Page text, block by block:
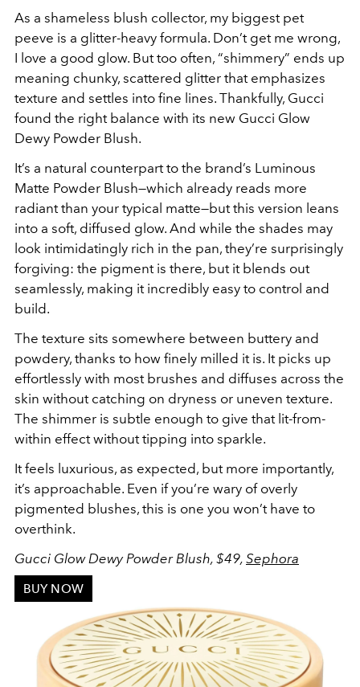
As a shameless blush collector, my biggest pet
peeve is a glitter-heavy formula. Don’t get me wrong,
I love a good glow. But too often, “shimmery” ends up
meaning chunky, scattered glitter that emphasizes
texture and settles into fine lines. Thankfully, Gucci
found the right balance with its new Gucci Glow
Dewy Powder Blush.
It’s a natural counterpart to the brand’s Luminous
Matte Powder Blush—which already reads more
radiant than your typical matte—but this version leans
into a soft, diffused glow. And while the shades may
look intimidatingly rich in the pan, they’re surprisingly
forgiving: the pigment is there, but it blends out
seamlessly, making it incredibly easy to control and
build.
The texture sits somewhere between buttery and
powdery, thanks to how finely milled it is. It picks up
effortlessly with most brushes and diffuses across the
skin without catching on dryness or uneven texture.
The shimmer is subtle enough to give that lit-from-
within effect without tipping into sparkle.
It feels luxurious, as expected, but more importantly,
it’s approachable. Even if you’re wary of overly
pigmented blushes, this is one you won’t have to
overthink.
Gucci Glow Dewy Powder Blush, $49, Sephora
BUY NOW